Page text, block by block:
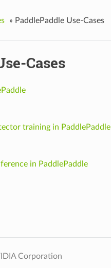
» PaddlePaddle Use-Cases
Cases
training in PaddlePaddle
in PaddlePaddle
Corporation